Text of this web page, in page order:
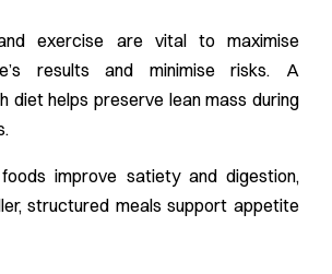
exercise are vital to maximise
results and minimise risks. A
diet helps preserve lean mass during
improve satiety and digestion,
structured meals support appetite